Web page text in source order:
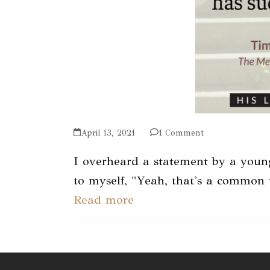
April 13, 2021 1 Comment
I overheard a statement by a
to myself, "Yeah, that's a
Read more